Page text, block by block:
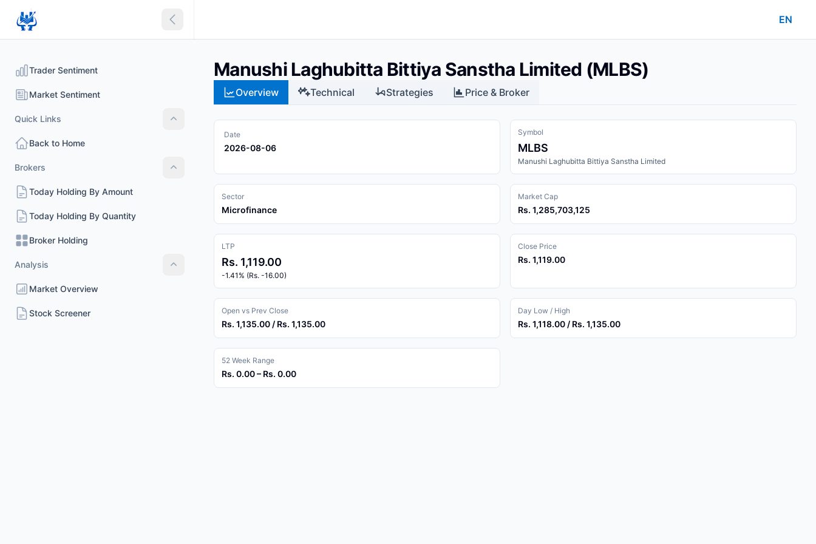
EN
Manushi Laghubitta Bittiya Sanstha Limited (MLBS)
Overview Technical Strategies Price & Broker
Date
2026-08-06
Symbol
MLBS
Manushi Laghubitta Bittiya Sanstha Limited
Sector
Microfinance
Market Cap
Rs. 1,285,703,125
LTP
Rs. 1,119.00
-1.41% (Rs. -16.00)
Close Price
Rs. 1,119.00
Open vs Prev Close
Rs. 1,135.00 / Rs. 1,135.00
Day Low / High
Rs. 1,118.00 / Rs. 1,135.00
52 Week Range
Rs. 0.00 – Rs. 0.00
Collapse sidebar
Trader Sentiment
Market Sentiment
Quick Links
Quick Links
Back to Home
Brokers
Today Holding By Amount
Today Holding By Quantity
Broker Holding
Analysis
Market Overview
Stock Screener